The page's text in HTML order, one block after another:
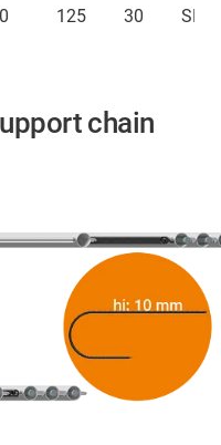
125 30
chain